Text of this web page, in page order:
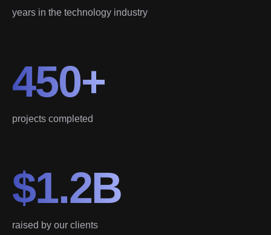
years in the technology industry
450+
projects completed
$1.2B
raised by our clients